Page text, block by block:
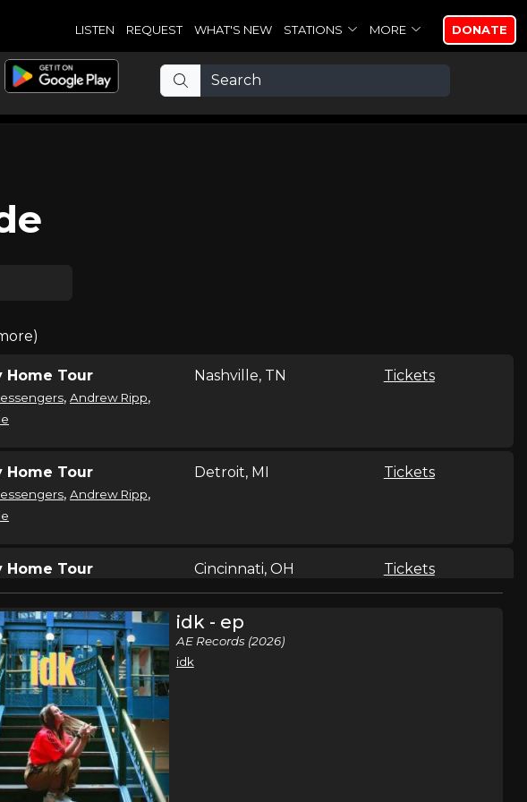
LISTEN REQUEST WHAT'S NEW STATIONS MORE DONATE
Home Tour
, Andrew Ripp,
Nashville, TN Tickets
Home Tour
, Andrew Ripp,
Detroit, MI Tickets
Home Tour
,Andrew Ripp,
Cincinnati, OH Tickets
Home Tour
,Andrew Ripp,
Youngstown, OH
Home Tour
,Andrew Ripp,
idk - ep
AE Records (2026)
idk